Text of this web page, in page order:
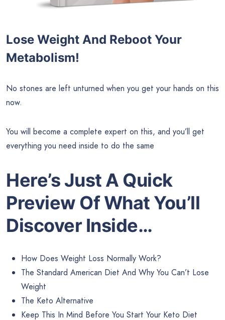
Lose Weight And Reboot Your
Metabolism!
No stones are left unturned when you get your hands on this
now.
You will become a complete expert on this, and you’ll get
everything you need inside to do the same
Here’s Just A Quick
Preview Of What You’ll
Discover Inside…
How Does Weight Loss Normally Work?
The Standard American Diet And Why You Can’t Lose
Weight
The Keto Alternative
Keep This In Mind Before You Start Your Keto Diet